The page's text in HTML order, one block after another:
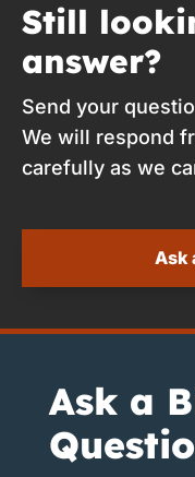
Still
answer?
Send your
We will respond
carefully as we
Ask
Ask a